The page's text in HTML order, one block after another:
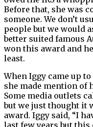
Before that, she was
someone. We don’t
people but we would
better suited famous
won this award and
least.
When Iggy came up
she made mention of
Some media outlets
but we just thought it
award. Iggy said, “I